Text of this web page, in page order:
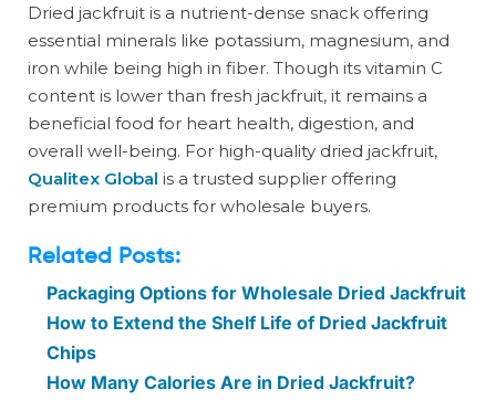
Dried jackfruit is a nutrient-dense snack offering
essential minerals like potassium, magnesium, and
iron while being high in fiber. Though its vitamin C
content is lower than fresh jackfruit, it remains a
beneficial food for heart health, digestion, and
overall well-being. For high-quality dried jackfruit,
Qualitex Global is a trusted supplier offering
premium products for wholesale buyers.
Related Posts:
Packaging Options for Wholesale Dried Jackfruit
How to Extend the Shelf Life of Dried Jackfruit
Chips
How Many Calories Are in Dried Jackfruit?